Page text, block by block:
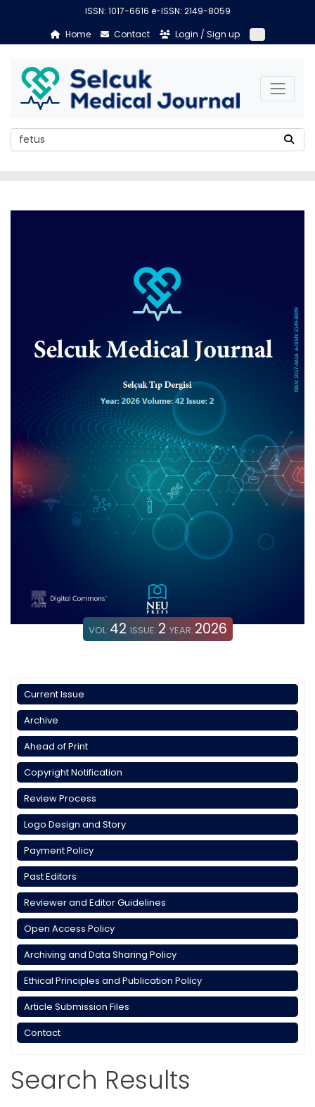
ISSN: 1017-6616 e-ISSN: 2149-8059
Home
Contact Login / Sign up
VOL: 42 ISSUE: 2 YEAR: 2026
Current Issue
Archive
Ahead of Print
Copyright Notification
Review Process
Logo Design and Story
Payment Policy
Past Editors
Reviewer and Editor Guidelines
Open Access Policy
Archiving and Data Sharing Policy
Ethical Principles and Publication Policy
Article Submission Files
Contact
Search Results